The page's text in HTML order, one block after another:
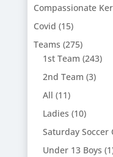
Compassionate
Covid (15)
Teams (275)
1st Team (243)
2nd Team (3)
All (11)
Ladies (10)
Saturday Soccer
Under 13 Boys